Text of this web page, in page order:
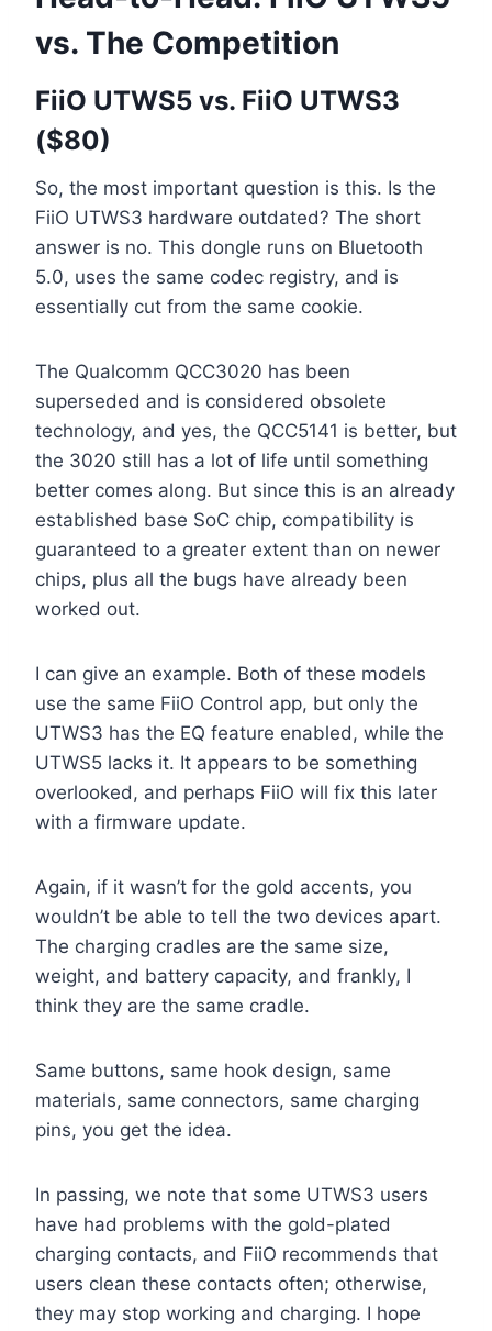
vs. The Competition
FiiO UTWS5 vs. FiiO UTWS3
($80)
So, the most important question is this. Is the
FiiO UTWS3 hardware outdated? The short
answer is no. This dongle runs on Bluetooth
5.0, uses the same codec registry, and is
essentially cut from the same cookie.
The Qualcomm QCC3020 has been
superseded and is considered obsolete
technology, and yes, the QCC5141 is better, but
the 3020 still has a lot of life until something
better comes along. But since this is an already
established base SoC chip, compatibility is
guaranteed to a greater extent than on newer
chips, plus all the bugs have already been
worked out.
I can give an example. Both of these models
use the same FiiO Control app, but only the
UTWS3 has the EQ feature enabled, while the
UTWS5 lacks it. It appears to be something
overlooked, and perhaps FiiO will fix this later
with a firmware update.
Again, if it wasn’t for the gold accents, you
wouldn’t be able to tell the two devices apart.
The charging cradles are the same size,
weight, and battery capacity, and frankly, I
think they are the same cradle.
Same buttons, same hook design, same
materials, same connectors, same charging
pins, you get the idea.
In passing, we note that some UTWS3 users
have had problems with the gold-plated
charging contacts, and FiiO recommends that
users clean these contacts often; otherwise,
they may stop working and charging. I hope